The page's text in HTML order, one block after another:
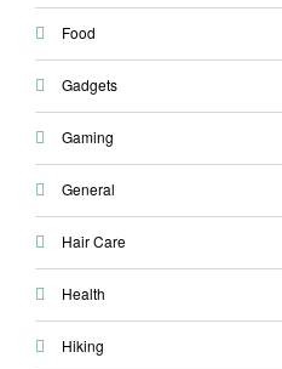
Food
Gadgets
Gaming
General
Hair Care
Health
Hiking